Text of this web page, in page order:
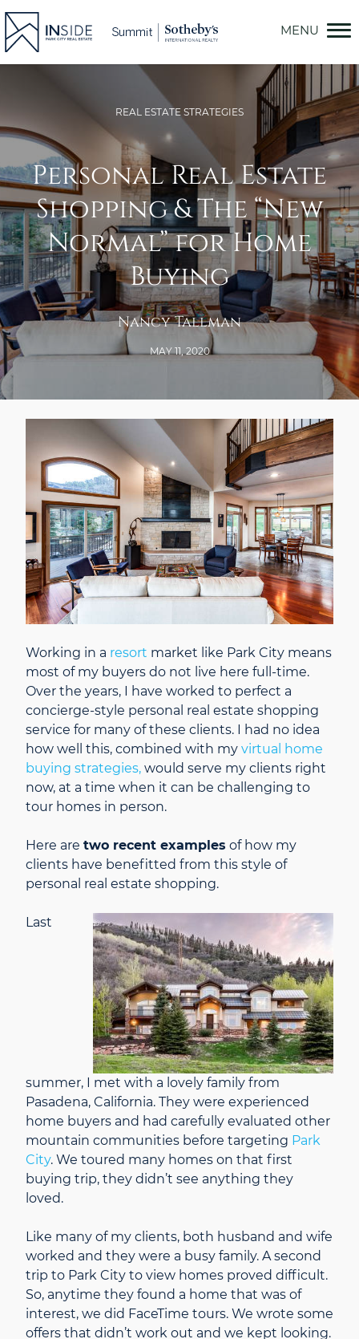
Skip
REAL ESTATE STRATEGIES
Personal Real Estate
Shopping & The “New
Normal” for Home
Buying
Nancy Tallman
MAY 11, 2020
Working in a resort market like Park City means
most of my buyers do not live here full-time.
Over the years, I have worked to perfect a
concierge-style personal real estate shopping
service for many of these clients. I had no idea
how well this, combined with my virtual home
buying strategies, would serve my clients right
now, at a time when it can be challenging to
tour homes in person.
Here are two recent examples of how my
clients have benefitted from this style of
personal real estate shopping.
Last
summer, I met with a lovely family from
Pasadena, California. They were experienced
home buyers and had carefully evaluated other
mountain communities before targeting Park
City. We toured many homes on that first
buying trip, they didn’t see anything they
loved.
Like many of my clients, both husband and wife
worked and they were a busy family. A second
trip to Park City to view homes proved difficult.
So, anytime they found a home that was of
interest, we did FaceTime tours. We wrote some
offers that didn’t work out and we kept looking.